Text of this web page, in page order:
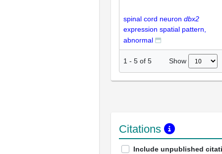
spinal cord neuron dbx2
expression spatial pattern,
abnormal
1 - 5 of 5 Show
Citations
Include unpublished